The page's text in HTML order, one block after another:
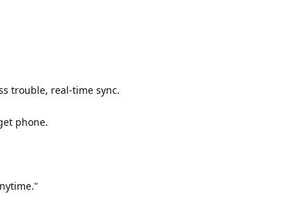
trouble, real-time sync.
phone.